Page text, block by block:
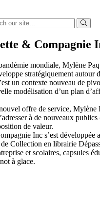
& Compagnie
mondiale, Mylène
stratégiquement autour
un contexte nouveau de
modélisation d’un plan
offre de service, Mylène
à de nouveaux
de valeur.
Inc s’est développée
Collection en librairie
et scolaires, capsules
à glace.